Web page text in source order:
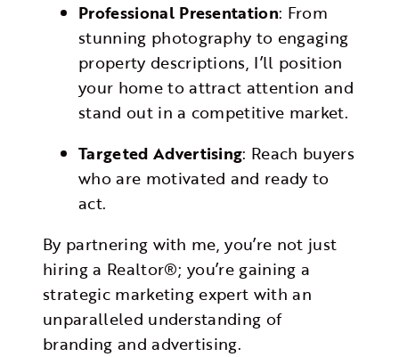
Professional Presentation: From
stunning photography to engaging
property descriptions, I’ll position
your home to attract attention and
stand out in a competitive market.
Targeted Advertising: Reach buyers
who are motivated and ready to
act.
By partnering with me, you’re not just
hiring a Realtor®; you’re gaining a
strategic marketing expert with an
unparalleled understanding of
branding and advertising.